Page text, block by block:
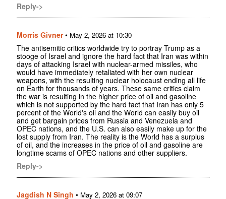
Reply->
Morris Givner• May 2, 2026 at 10:30
The antisemitic critics worldwide try to portray Trump as a
stooge of Israel and ignore the hard fact that Iran was within
days of attacking Israel with nuclear-armed missiles, who
would have immediately retaliated with her own nuclear
weapons, with the resulting nuclear holocaust ending all life
on Earth for thousands of years. These same critics claim
the war is resulting in the higher price of oil and gasoline
which is not supported by the hard fact that Iran has only 5
percent of the World's oil and the World can easily buy oil
and get bargain prices from Russia and Venezuela and
OPEC nations, and the U.S. can also easily make up for the
lost supply from Iran. The reality is the World has a surplus
of oil, and the increases in the price of oil and gasoline are
longtime scams of OPEC nations and other suppliers.
Reply->
Jagdish N Singh • May 2, 2026 at 09:07